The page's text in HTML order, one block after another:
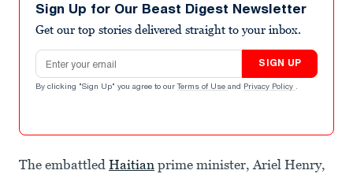
Sign Up for Our Beast Digest Newsletter
Get our top stories delivered straight to your inbox.
Email address
SIGN UP
By clicking "Sign Up" you agree to our Terms of Use and Privacy Policy .
The embattled Haitian prime minister, Ariel Henry,